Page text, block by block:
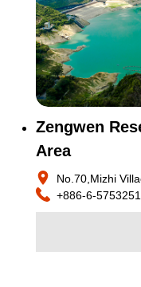
Zengwen
Area
No.70,Mizhi
+886-6-5753251